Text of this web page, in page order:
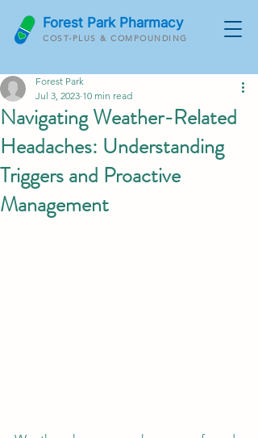
Forest Park Pharmacy
COST-PLUS & COMPOUNDING
Navigating Weather-Related
Headaches: Understanding
Triggers and Proactive
Management
Forest Park
Jul 3, 2023 10 min read